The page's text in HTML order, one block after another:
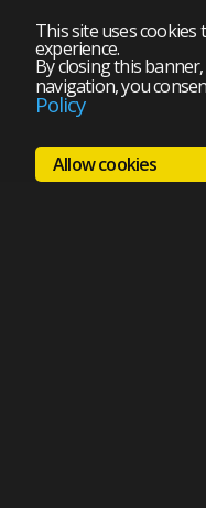
This site uses
experience.
By closing this
navigation, you
Policy
Allow cookies